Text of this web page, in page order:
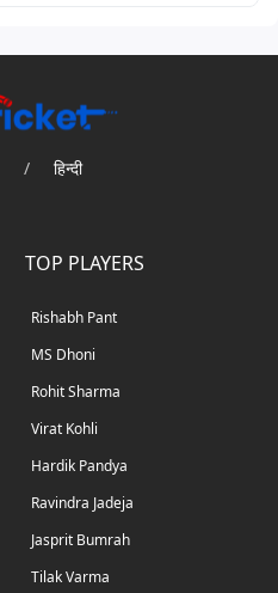
/ हिन्दी
TOP PLAYERS
Rishabh Pant
MS Dhoni
Rohit Sharma
Virat Kohli
Hardik Pandya
Ravindra Jadeja
Jasprit Bumrah
Tilak Varma